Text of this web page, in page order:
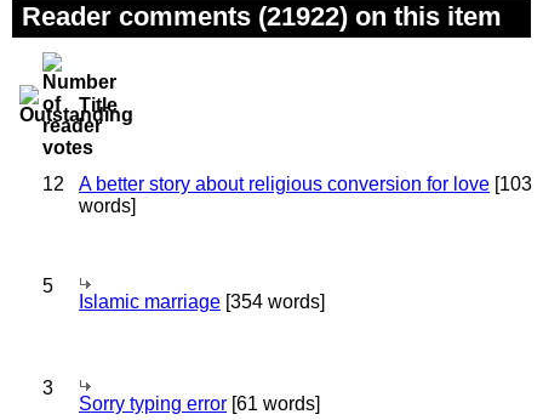
Reader comments (21922) on this item
Title
12 A better story about religious conversion for love [103
words]
5
Islamic marriage [354 words]
3
Sorry typing error [61 words]